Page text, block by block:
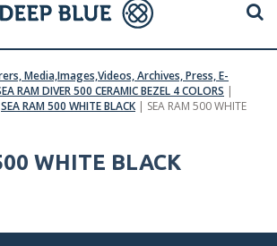
Media,Images,Videos, Archives, Press, E-
RAM DIVER 500 CERAMIC BEZEL 4 COLORS |
SEA RAM 500 WHITE BLACK | SEA RAM 500 WHITE
WHITE BLACK